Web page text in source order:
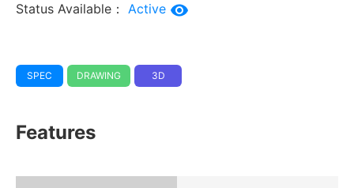
Status Available： Active
SPEC DRAWING 3D
Features